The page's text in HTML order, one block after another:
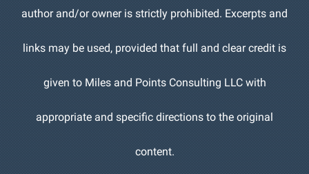
author and/or owner is strictly prohibited. Excerpts and
links may be used, provided that full and clear credit is
given to Miles and Points Consulting LLC with
appropriate and specific directions to the original
content.